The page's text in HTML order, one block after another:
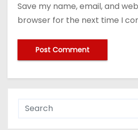
Save my name, email, and
browser for the next time I